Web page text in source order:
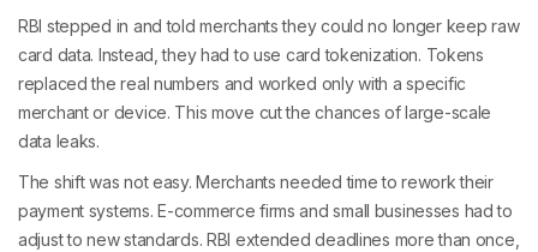
RBI stepped in and told merchants they could no longer keep raw
card data. Instead, they had to use card tokenization. Tokens
replaced the real numbers and worked only with a specific
merchant or device. This move cut the chances of large-scale
data leaks.
The shift was not easy. Merchants needed time to rework their
payment systems. E-commerce firms and small businesses had to
adjust to new standards. RBI extended deadlines more than once,